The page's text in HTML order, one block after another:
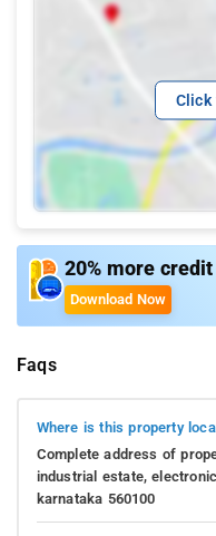
Click
20% more
Download Now
Faqs
Where is this property
Complete address of
industrial estate,
karnataka 560100